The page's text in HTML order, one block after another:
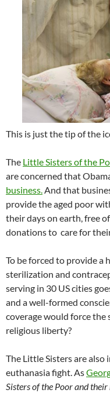
This is just the tip of the
The Little Sisters of the
are concerned that
business.And that
provide the aged poor
their days on earth, free
donations to care for
To be forced to provide a
sterilization and
serving in 30 US cities
and a well-formed
coverage would force the
religious liberty?
The Little Sisters are
euthanasia fight. As
Sisters of the Poor and